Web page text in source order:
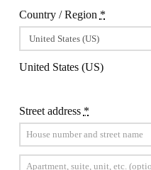
Country / Region *
United States (US)
Street address *
Apartment,